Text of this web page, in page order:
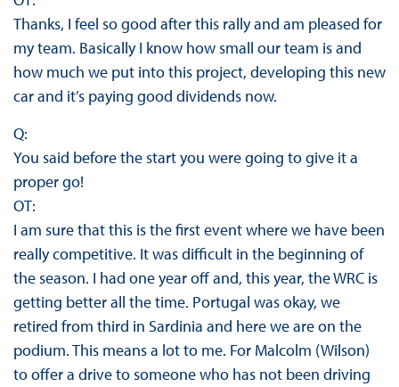
Thanks, I feel so good after this rally and am pleased for
my team. Basically I know how small our team is and
how much we put into this project, developing this new
car and it’s paying good dividends now.
Q:
You said before the start you were going to give it a
proper go!
OT:
I am sure that this is the first event where we have been
really competitive. It was difficult in the beginning of
the season. I had one year off and, this year, the WRC is
getting better all the time. Portugal was okay, we
retired from third in Sardinia and here we are on the
podium. This means a lot to me. For Malcolm (Wilson)
to offer a drive to someone who has not been driving